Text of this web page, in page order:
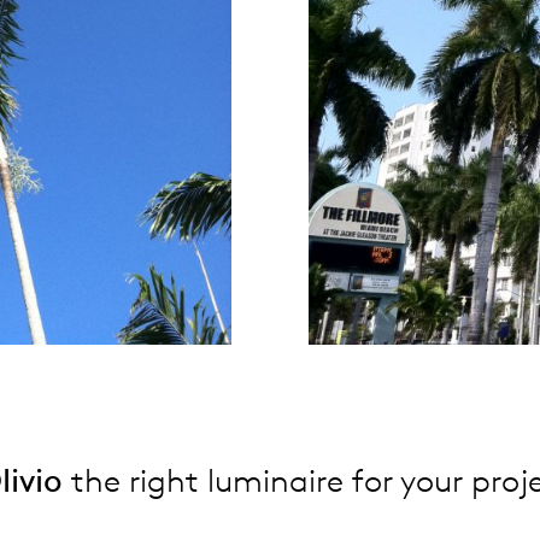
the right luminaire for your